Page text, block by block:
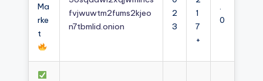
Ma
rke
t
fvjwuwtm2fums2kjeo
n7tbmlid.onion
2
3
1
7
+
.
0